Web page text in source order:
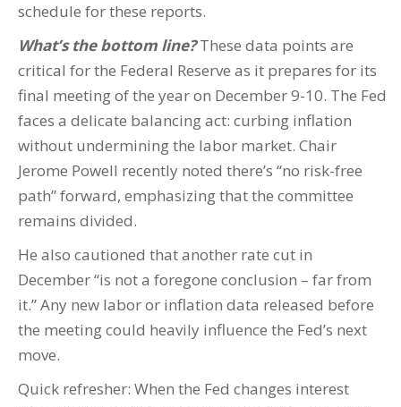
schedule for these reports.
What’s the bottom line?These data points are
critical for the Federal Reserve as it prepares for its
final meeting of the year on December 9-10. The Fed
faces a delicate balancing act: curbing inflation
without undermining the labor market. Chair
Jerome Powell recently noted there’s “no risk-free
path” forward, emphasizing that the committee
remains divided.
He also cautioned that another rate cut in
December “is not a foregone conclusion – far from
it.” Any new labor or inflation data released before
the meeting could heavily influence the Fed’s next
move.
Quick refresher: When the Fed changes interest